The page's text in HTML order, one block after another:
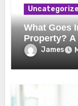
What Goes
Property?
James